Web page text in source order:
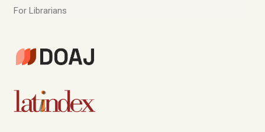
For Librarians
D
O
A
JL
a